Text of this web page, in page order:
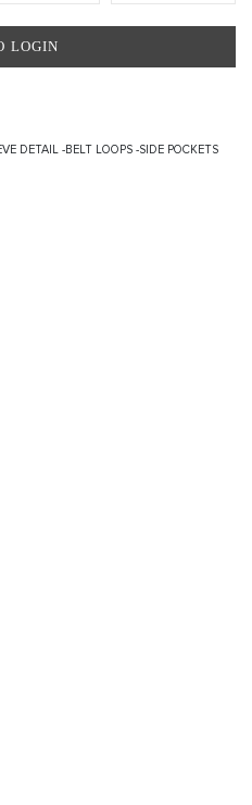
GO TO LOGIN
DETAIL -BELT LOOPS -SIDE POCKETS